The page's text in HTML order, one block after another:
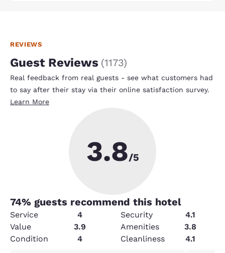
REVIEWS
Guest Reviews (1173)
Real feedback from real guests - see what customers had
to say after their stay via their online satisfaction survey.
Learn More
3.8/5
74% guests recommend this hotel
Service 4 Security
4.1
Value
3.9 Amenities
3.8
Condition
4 Cleanliness 4.1